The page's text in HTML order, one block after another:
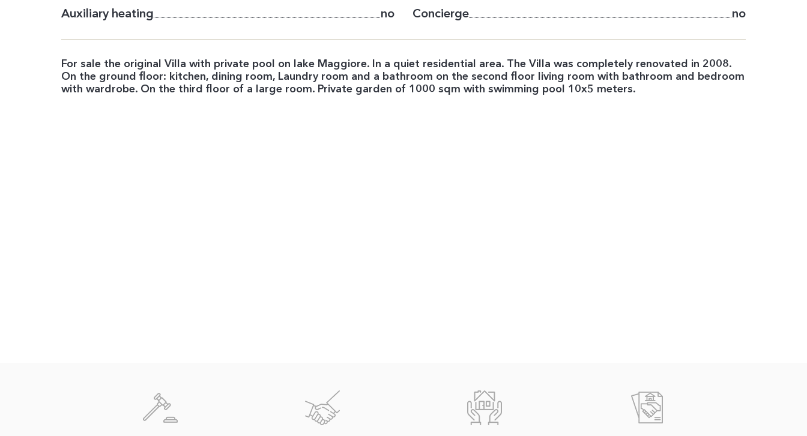
Auxiliary heating
no Concierge no
For sale the original Villa with private pool on lake Maggiore. In a quiet residential area. The Villa was completely renovated in 2008.
On the ground floor: kitchen, dining room, Laundry room and a bathroom on the second floor living room with bathroom and bedroom
with wardrobe. On the third floor of a large room. Private garden of 1000 sqm with swimming pool 10x5 meters.